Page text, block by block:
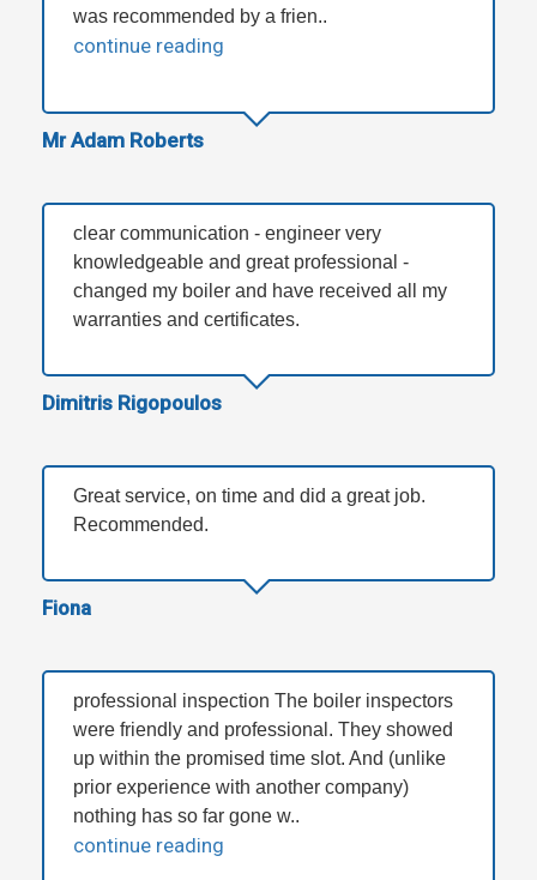
was recommended by a frien..
continue reading
Mr Adam Roberts
clear communication - engineer very
knowledgeable and great professional -
changed my boiler and have received all my
warranties and certificates.
Dimitris Rigopoulos
Great service, on time and did a great job.
Recommended.
Fiona
professional inspection The boiler inspectors
were friendly and professional. They showed
up within the promised time slot. And (unlike
prior experience with another company)
nothing has so far gone w..
continue reading